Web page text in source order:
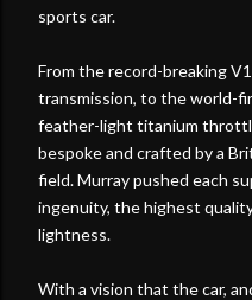
sports car.
From the record-breaking
transmission, to the world-
feather-light titanium
bespoke and crafted by a
field. Murray pushed each
ingenuity, the highest
lightness.
With a vision that the car,